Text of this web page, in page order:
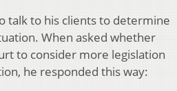
talk to his clients to determine
When asked whether
to consider more legislation
he responded this way: